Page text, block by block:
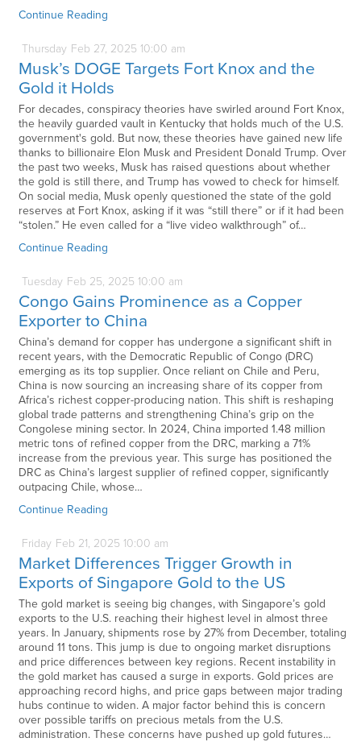
Continue Reading
Thursday Feb 27, 2025 10:00 am
Musk’s DOGE Targets Fort Knox and the
Gold it Holds
For decades, conspiracy theories have swirled around Fort Knox,
the heavily guarded vault in Kentucky that holds much of the U.S.
government's gold. But now, these theories have gained new life
thanks to billionaire Elon Musk and President Donald Trump. Over
the past two weeks, Musk has raised questions about whether
the gold is still there, and Trump has vowed to check for himself.
On social media, Musk openly questioned the state of the gold
reserves at Fort Knox, asking if it was “still there” or if it had been
“stolen.” He even called for a “live video walkthrough” of…
Continue Reading
Tuesday Feb 25, 2025 10:00 am
Congo Gains Prominence as a Copper
Exporter to China
China’s demand for copper has undergone a significant shift in
recent years, with the Democratic Republic of Congo (DRC)
emerging as its top supplier. Once reliant on Chile and Peru,
China is now sourcing an increasing share of its copper from
Africa’s richest copper-producing nation. This shift is reshaping
global trade patterns and strengthening China’s grip on the
Congolese mining sector. In 2024, China imported 1.48 million
metric tons of refined copper from the DRC, marking a 71%
increase from the previous year. This surge has positioned the
DRC as China’s largest supplier of refined copper, significantly
outpacing Chile, whose…
Continue Reading
Friday Feb 21, 2025 10:00 am
Market Differences Trigger Growth in
Exports of Singapore Gold to the US
The gold market is seeing big changes, with Singapore’s gold
exports to the U.S. reaching their highest level in almost three
years. In January, shipments rose by 27% from December, totaling
around 11 tons. This jump is due to ongoing market disruptions
and price differences between key regions. Recent instability in
the gold market has caused a surge in exports. Gold prices are
approaching record highs, and price gaps between major trading
hubs continue to widen. A major factor behind this is concern
over possible tariffs on precious metals from the U.S.
administration. These concerns have pushed up gold futures…